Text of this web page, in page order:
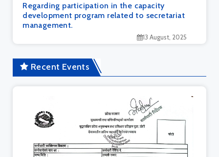
Regarding participation in the capacity
development program related to secretariat
management.
13 August, 2025
Recent Events